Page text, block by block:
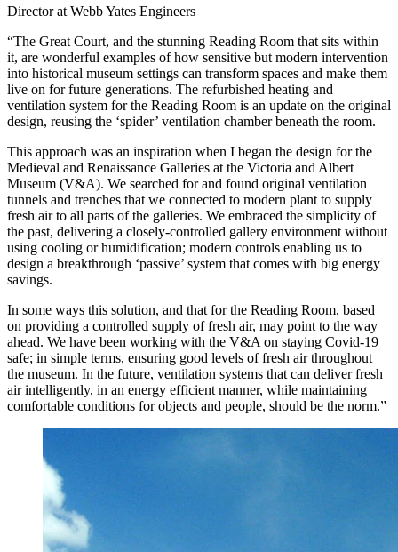
Director at Webb Yates Engineers
“The Great Court, and the stunning Reading Room that sits within
it, are wonderful examples of how sensitive but modern intervention
into historical museum settings can transform spaces and make them
live on for future generations. The refurbished heating and
ventilation system for the Reading Room is an update on the original
design, reusing the ‘spider’ ventilation chamber beneath the room.
This approach was an inspiration when I began the design for the
Medieval and Renaissance Galleries at the Victoria and Albert
Museum (V&A). We searched for and found original ventilation
tunnels and trenches that we connected to modern plant to supply
fresh air to all parts of the galleries. We embraced the simplicity of
the past, delivering a closely-controlled gallery environment without
using cooling or humidification; modern controls enabling us to
design a breakthrough ‘passive’ system that comes with big energy
savings.
In some ways this solution, and that for the Reading Room, based
on providing a controlled supply of fresh air, may point to the way
ahead. We have been working with the V&A on staying Covid-19
safe; in simple terms, ensuring good levels of fresh air throughout
the museum. In the future, ventilation systems that can deliver fresh
air intelligently, in an energy efficient manner, while maintaining
comfortable conditions for objects and people, should be the norm.”